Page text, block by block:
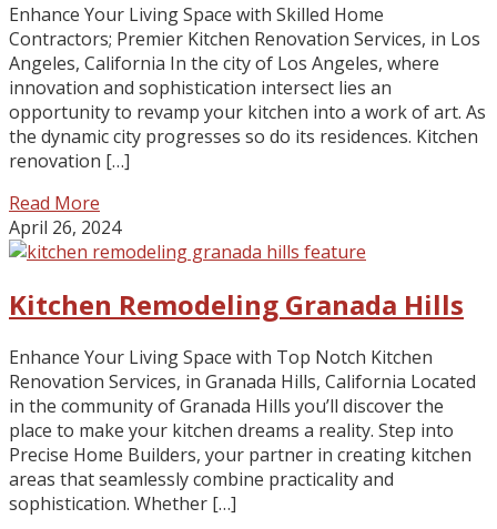
Enhance Your Living Space with Skilled Home
Contractors; Premier Kitchen Renovation Services, in Los
Angeles, California In the city of Los Angeles, where
innovation and sophistication intersect lies an
opportunity to revamp your kitchen into a work of art. As
the dynamic city progresses so do its residences. Kitchen
renovation […]
Read More
April 26, 2024
Kitchen Remodeling Granada Hills
Enhance Your Living Space with Top Notch Kitchen
Renovation Services, in Granada Hills, California Located
in the community of Granada Hills you’ll discover the
place to make your kitchen dreams a reality. Step into
Precise Home Builders, your partner in creating kitchen
areas that seamlessly combine practicality and
sophistication. Whether […]